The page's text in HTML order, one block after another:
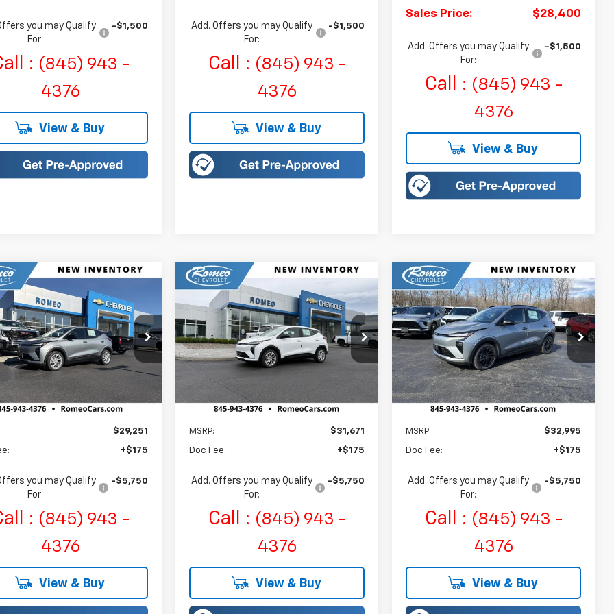
you may Qualify
For:
-$1,500
: (845) 943 -
4376
View & Buy
Add. Offers you may Qualify
For:
-$1,500
Call : (845) 943 -
4376
View & Buy
Sales Price: $28,400
Add. Offers you may Qualify
For:
-$1,500
Call : (845) 943 -
4376
View & Buy
Chevrolet Bolt
Chevrolet
Stock:27008
1FF48
FINANCE LEASE
$29,251
SALES PRICE
Less
$29,251
+$175
you may Qualify
For:
-$5,750
: (845) 943 -
4376
View & Buy
Vehicle
New2027
Chevrolet Bolt
LT
Romeo Chevrolet
VIN:1G1FY6EV6VF110753 Stock:27006
Model:1FF48
In Stock
BUY FINANCE LEASE
$31,671
SALES PRICE
Less
MSRP: $31,671
Doc Fee: +$175
Add. Offers you may Qualify
For:
-$5,750
Call : (845) 943 -
4376
View & Buy
Compare Vehicle
New2027Chevrolet Bolt
RS
Romeo Chevrolet
VIN:1G1FZ6EV7VF102867 Stock:
27002
Model:1FG48
In Stock Ext. Int.
BUY FINANCE LEASE
$32,995
SALES PRICE
Less
MSRP: $32,995
Doc Fee: +$175
Add. Offers you may Qualify
For:
-$5,750
Call : (845) 943 -
4376
View & Buy
Compare Vehicle